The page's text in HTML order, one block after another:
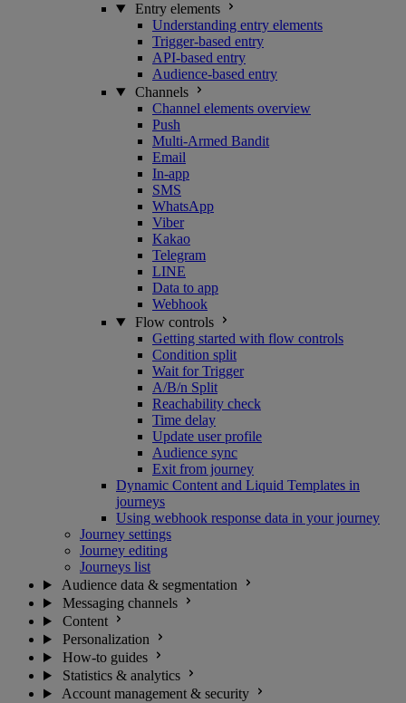
Entry elements
Understanding entry elements
Trigger-based entry
API-based entry
Audience-based entry
Channels
Channel elements overview
Push
Multi-Armed Bandit
Email
In-app
SMS
WhatsApp
Viber
Kakao
Telegram
LINE
Data to app
Webhook
Flow controls
Getting started with flow controls
Condition split
Wait for Trigger
A/B/n Split
Reachability check
Time delay
Update user profile
Audience sync
Exit from journey
Dynamic Content and Liquid Templates in
journeys
Using webhook response data in your journey
Journey settings
Journey editing
Journeys list
Audience data & segmentation
Messaging channels
Content
Personalization
How-to guides
Statistics & analytics
Account management & security